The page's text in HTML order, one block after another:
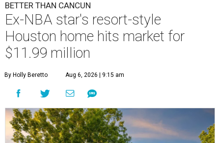
BETTER THAN CANCUN
Ex-NBA star's resort-style
Houston home hits market for
$11.99 million
By Holly Beretto Aug 6, 2026 | 9:15 am